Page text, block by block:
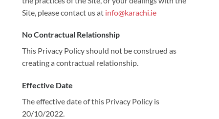
Site, please contact us at info@karachi.ie
No Contractual Relationship
This Privacy Policy should not be construed as
creating a contractual relationship.
Effective Date
The effective date of this Privacy Policy is
20/10/2022.